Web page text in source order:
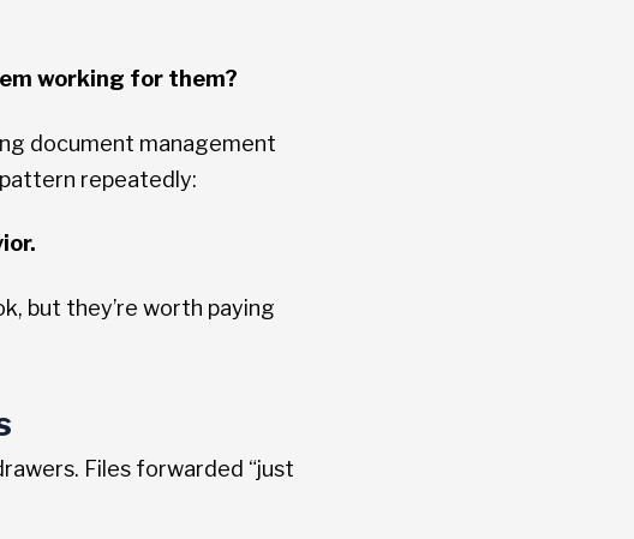
working for them?
document management
repeatedly:
but they’re worth paying
Files forwarded “just